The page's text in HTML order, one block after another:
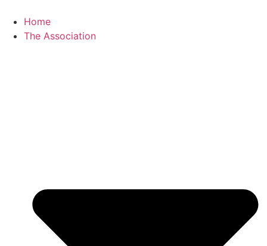
content
Home
The Association